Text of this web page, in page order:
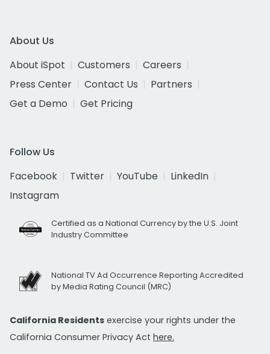
About Us
About iSpot
Customers
Careers
Press Center
Contact Us
Partners
Get a Demo
Get Pricing
Follow Us
Facebook
Twitter YouTube
LinkedIn
Instagram
Certified as a National Currency by the U.S. Joint
Industry Committee
National TV Ad Occurrence Reporting Accredited
by Media Rating Council (MRC)
California Residents exercise your rights under the
California Consumer Privacy Act here.